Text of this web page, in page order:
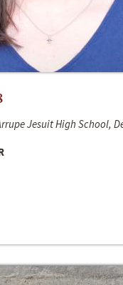
Jesuit High School,